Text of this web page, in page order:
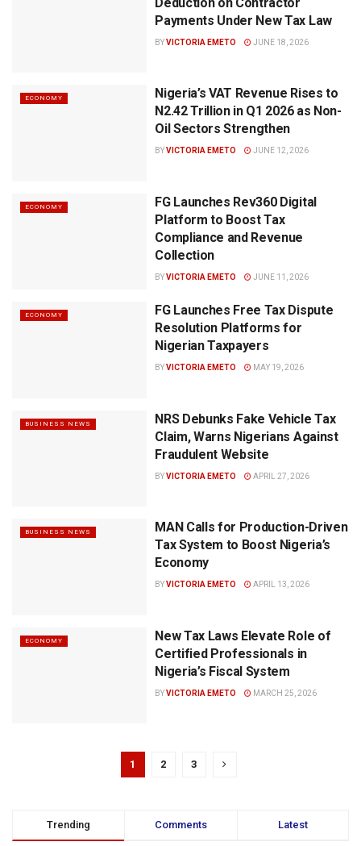
Payments Under New Tax Law
BYVICTORIA EMETO JUNE 18, 2026
ECONOMY
Nigeria’s VAT Revenue Rises to
N2.42 Trillion in Q1 2026 as Non-
Oil Sectors Strengthen
BYVICTORIA EMETO JUNE 12, 2026
ECONOMY
FG Launches Rev360 Digital
Platform to Boost Tax
Compliance and Revenue
Collection
BYVICTORIA EMETO JUNE 11, 2026
ECONOMY
FG Launches Free Tax Dispute
Resolution Platforms for
Nigerian Taxpayers
BYVICTORIA EMETO MAY 19, 2026
BUSINESS NEWS
NRS Debunks Fake Vehicle Tax
Claim, Warns Nigerians Against
Fraudulent Website
BYVICTORIA EMETO APRIL 27, 2026
BUSINESS NEWS
MAN Calls for Production-Driven
Tax System to Boost Nigeria’s
Economy
BYVICTORIA EMETO APRIL 13, 2026
ECONOMY
New Tax Laws Elevate Role of
Certified Professionals in
Nigeria’s Fiscal System
BYVICTORIA EMETO MARCH 25, 2026
1 2 3
Trending Comments Latest